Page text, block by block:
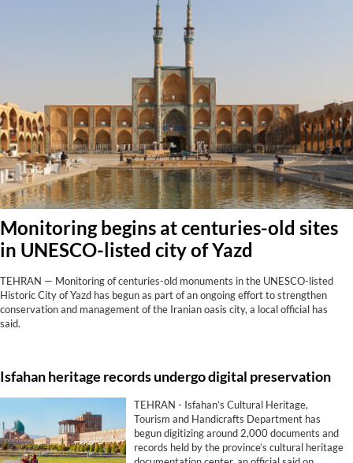
Monitoring begins at centuries-old sites
in UNESCO-listed city of Yazd
TEHRAN — Monitoring of centuries-old monuments in the UNESCO-listed
Historic City of Yazd has begun as part of an ongoing effort to strengthen
conservation and management of the Iranian oasis city, a local official has
said.
Isfahan heritage records undergo digital preservation
TEHRAN - Isfahan’s Cultural Heritage,
Tourism and Handicrafts Department has
begun digitizing around 2,000 documents and
records held by the province’s cultural heritage